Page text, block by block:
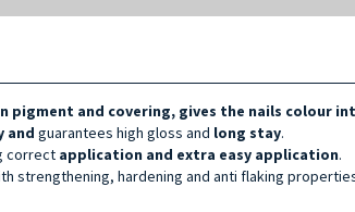
pigment and covering, gives the nails colour
and guarantees high gloss and long stay.
correct application and extra easy application.
strengthening, hardening and anti flaking